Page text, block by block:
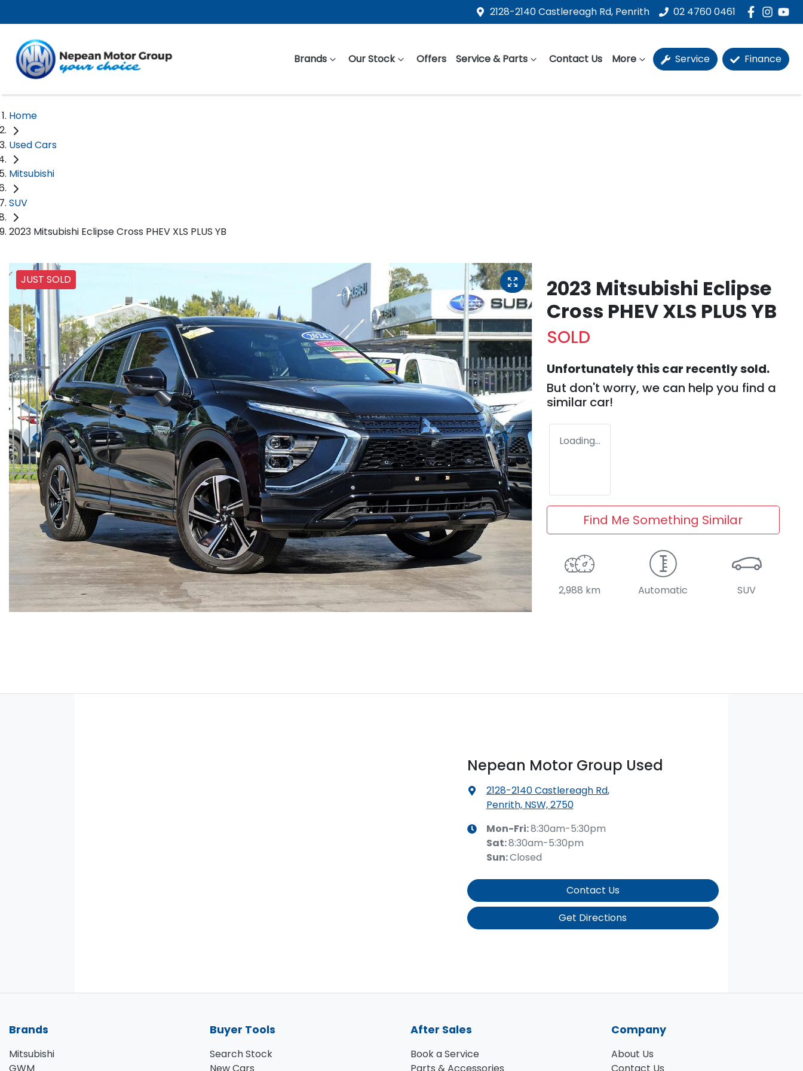
2128-2140 Castlereagh Rd, Penrith 02 4760 0461
Brands Our Stock Offers Service & Parts Contact Us More Service Finance
Home
Used Cars
Mitsubishi
SUV
2023 Mitsubishi Eclipse Cross PHEV XLS PLUS YB
JUST SOLD
2023 Mitsubishi Eclipse
Cross PHEV XLS PLUS YB
SOLD
Unfortunately thiscar recently sold.
But don't worry, we can help you find a
similar car!
Loading...
Find Me Something Similar
2,988 km Automatic SUV
Nepean Motor Group Used
2128-2140 Castlereagh Rd,
Penrith, NSW, 2750
Mon-Fri:8:30am-5:30pm
Sat:8:30am-5:30pm
Sun:Closed
Contact Us
Get Directions
Brands
Mitsubishi
Buyer Tools
Search Stock
After Sales
Book a Service
Company
About Us